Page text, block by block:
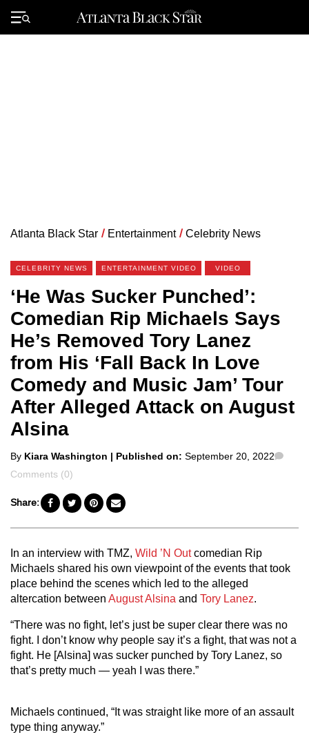
Primary
Menu
Atlanta Black Star / Entertainment / Celebrity News
CELEBRITY NEWS ENTERTAINMENT VIDEO VIDEO
‘He Was Sucker Punched’:
Comedian Rip Michaels Says
He’s Removed Tory Lanez
from His ‘Fall Back In Love
Comedy and Music Jam’ Tour
After Alleged Attack on August
Alsina
Posted
by
By Kiara Washington | Published on: September 20, 2022
Comments (0)
Share:
In an interview with TMZ, Wild ’N Outcomedian Rip
Michaels shared his own viewpoint of the events that took
place behind the scenes which led to the alleged
altercation between August Alsina and Tory Lanez.
“There was no fight, let’s just be super clear there was no
fight. I don’t know why people say it’s a fight, that was not a
fight. He [Alsina] was sucker punched by Tory Lanez, so
that’s pretty much — yeah I was there.”
Michaels continued, “It was straight like more of an assault
type thing anyway.”